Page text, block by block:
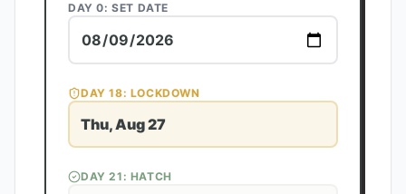
DAY 0: SET DATE
DAY18: LOCKDOWN
Thu, Aug 27
DAY21 : HATCH